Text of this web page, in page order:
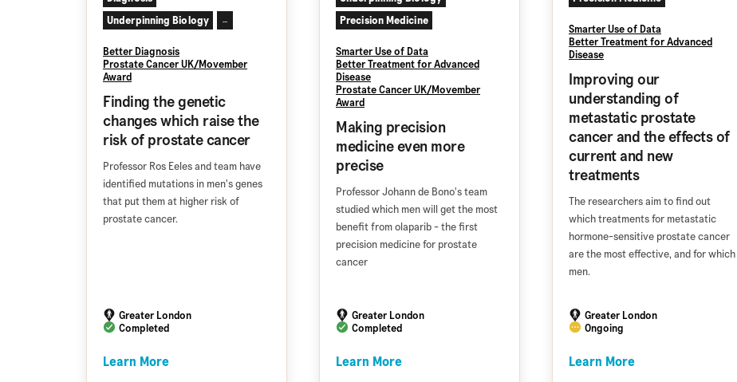
Underpinning Biology
...
Better Diagnosis
Prostate Cancer UK/Movember
Award
Finding the genetic
changes which raise the
risk of prostate cancer
Professor Ros Eeles and team have
identified mutations in men's genes
that put them at higher risk of
prostate cancer.
Greater London
Completed
Learn More
Precision Medicine
Smarter Use of Data
Better Treatment for Advanced
Disease
Prostate Cancer UK/Movember
Award
Making precision
medicine even more
precise
Professor Johann de Bono's team
studied which men will get the most
benefit from olaparib - the first
precision medicine for prostate
cancer
Greater London
Completed
Learn More
Smarter Use of Data
Better Treatment for Advanced
Disease
Improving our
understanding of
metastatic prostate
cancer and the effects of
current and new
treatments
The researchers aim to find out
which treatments for metastatic
hormone-sensitive prostate cancer
are the most effective, and for which
men.
Greater London
Ongoing
Learn More